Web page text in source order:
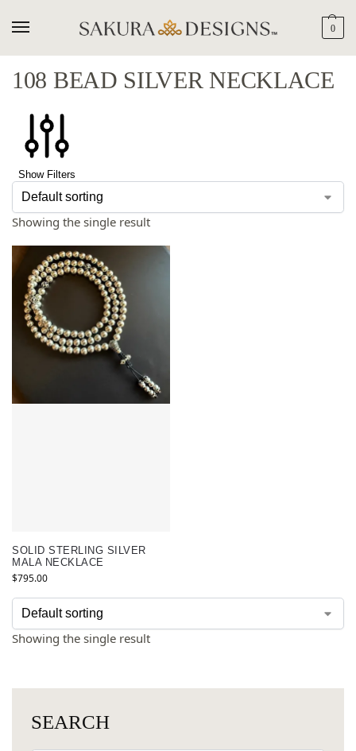
0
108 BEAD SILVER NECKLACE
Show Filters
Showing the single result
SOLID STERLING SILVER
MALA NECKLACE
$795.00
Showing the single result
SEARCH